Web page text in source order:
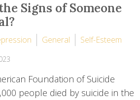
Signs of Someone
General Self-Esteem
Foundation of Suicide
people died by suicide in the